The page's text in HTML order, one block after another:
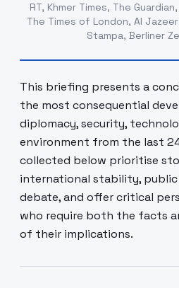
RT, Khmer Times, The
The Times of London, Al
Stampa, Berliner
This briefing presents a
the most consequential
diplomacy, security,
environment from the last
collected below prioritise
international stability,
debate, and offer critical
who require both the facts
of their implications.